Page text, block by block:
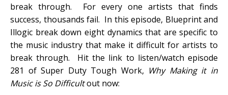
break through. For every one artists that finds
success, thousands fail. In this episode, Blueprint and
Illogic break down eight dynamics that are specific to
the music industry that make it difficult for artists to
break through. Hit the link to listen/watch episode
281 of Super Duty Tough Work, Why Making it in
Music is So Difficultout now: